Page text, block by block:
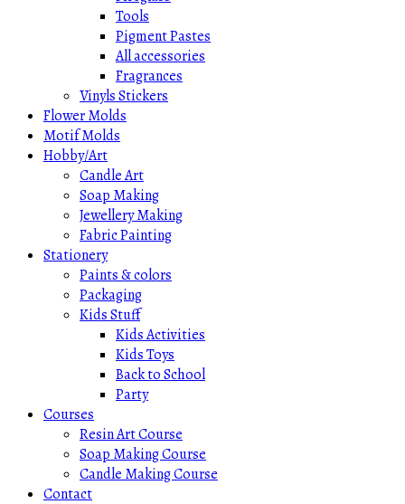
Tools
Pigment Pastes
All accessories
Fragrances
Vinyls Stickers
Flower Molds
Motif Molds
Hobby/Art
Candle Art
Soap Making
Jewellery Making
Fabric Painting
Stationery
Paints & colors
Packaging
Kids Stuff
Kids Activities
Kids Toys
Back to School
Party
Courses
Resin Art Course
Soap Making Course
Candle Making Course
Contact